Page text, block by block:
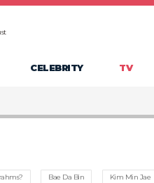
CELEBRITY TV
Bae Da Bin Kim Min Jae